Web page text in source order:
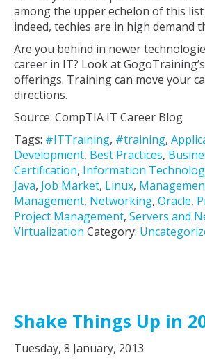
among the upper echelon of this
indeed, techies are in high demand
Are you behind in newer
career in IT? Look at
offerings. Training can move your
directions.
Source: CompTIA IT Career Blog
Tags: #ITTraining, #training,
Development, Best Practices,
Certification, Information
Java, Job Market, Linux,
Management, Networking, Oracle,
Project Management, Servers and
Virtualization Category:
Shake Things Up in
Tuesday, 8 January, 2013